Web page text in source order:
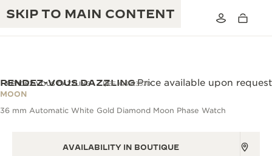
SKIP TO MAIN CONTENT
THE GOLDEN RATIO MUSICAL SHOW
CREATIVITY: 430+ PATENTS
RENDEZ-VOUS DAZZLING REF. Q3523570
RENDEZ-VOUS DAZZLING
MOON
Price available upon request
36 mm Automatic White Gold Diamond Moon Phase Watch
AVAILABILITY IN BOUTIQUE